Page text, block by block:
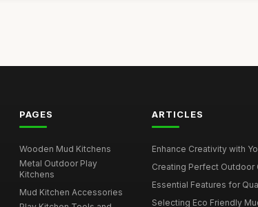
PAGES
Wooden Mud Kitchens
Metal Outdoor Play
Kitchens
Mud Kitchen Accessories
ARTICLES
Enhance Creativity with
Creating Perfect Outdoor
Essential Features for
Selecting Eco Friendly